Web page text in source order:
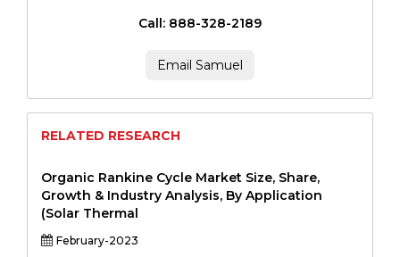
Call: 888-328-2189
Email Samuel
RELATED RESEARCH
Organic Rankine Cycle Market Size, Share,
Growth & Industry Analysis, By Application
(Solar Thermal
February-2023